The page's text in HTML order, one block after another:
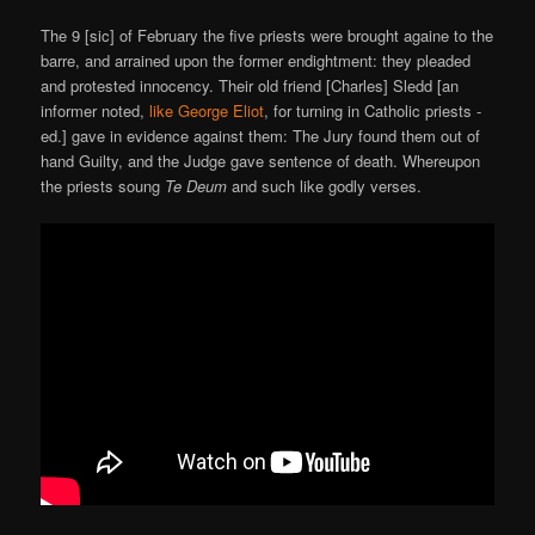
The 9 [sic] of February the five priests were brought againe to the
barre, and arrained upon the former endightment: they pleaded
and protested innocency. Their old friend [Charles] Sledd [an
informer noted,like George Eliot, for turning in Catholic priests -
ed.] gave in evidence against them: The Jury found them out of
hand Guilty, and the Judge gave sentence of death. Whereupon
the priests soung Te Deum and such like godly verses.